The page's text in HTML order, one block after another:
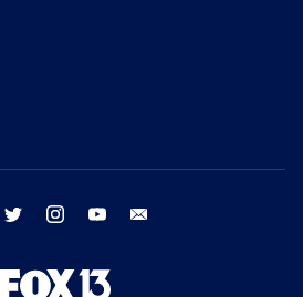
facebook twitter instagram youtube